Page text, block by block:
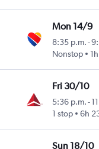
Mon 14/9
8:35 p.m.-
Nonstop
Fri 30/10
5:36 p.m.-
1 stop
6h
Sun 18/10